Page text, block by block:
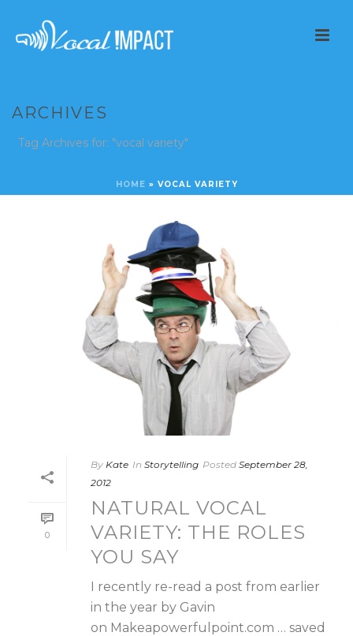
ARCHIVES
Tag Archives for: "vocal variety"
HOME » VOCAL VARIETY
0
By Kate In Storytelling Posted September 28,
2012
NATURAL VOCAL
VARIETY: THE ROLES
YOU SAY
I recently re-read a post from earlier
in the year by Gavin
on Makeapowerfulpoint.com … saved